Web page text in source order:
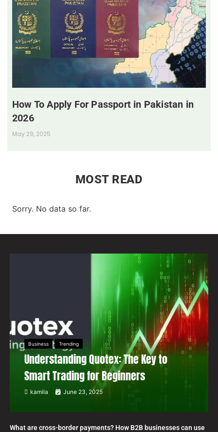
How To Apply For Passport in Pakistan in
2026
May 29, 2025
MOST READ
Sorry. No data so far.
Business Trending
Understanding Quotex: The Key to
Smart Trading for Beginners
kamila June 23, 2025
What are cross-border payments? How B2B businesses can use